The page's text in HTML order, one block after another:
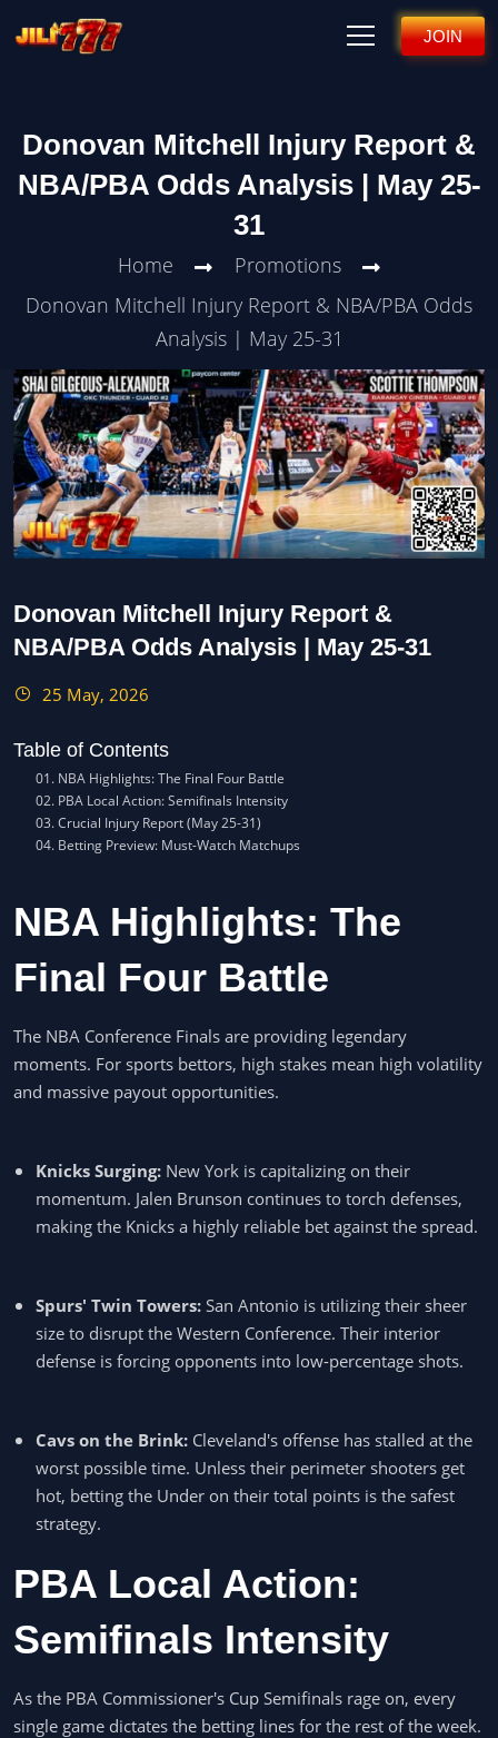
JOIN
Donovan Mitchell Injury Report &
NBA/PBA Odds Analysis | May 25-
31
Home
Promotions
Donovan Mitchell Injury Report & NBA/PBA Odds
Analysis | May 25-31
Donovan Mitchell Injury Report &
NBA/PBA Odds Analysis | May 25-31
25 May, 2026
Table of Contents
NBA Highlights: The Final Four Battle
PBA Local Action: Semifinals Intensity
Crucial Injury Report (May 25-31)
Betting Preview: Must-Watch Matchups
NBA Highlights: The
Final Four Battle
The NBA Conference Finals are providing legendary
moments. For sports bettors, high stakes mean high volatility
and massive payout opportunities.
Knicks Surging: New York is capitalizing on their
momentum. Jalen Brunson continues to torch defenses,
making the Knicks a highly reliable bet against the spread.
Spurs' Twin Towers: San Antonio is utilizing their sheer
size to disrupt the Western Conference. Their interior
defense is forcing opponents into low-percentage shots.
Cavs on the Brink: Cleveland's offense has stalled at the
worst possible time. Unless their perimeter shooters get
hot, betting the Under on their total points is the safest
strategy.
PBA Local Action:
Semifinals Intensity
As the PBA Commissioner's Cup Semifinals rage on, every
single game dictates the betting lines for the rest of the week.